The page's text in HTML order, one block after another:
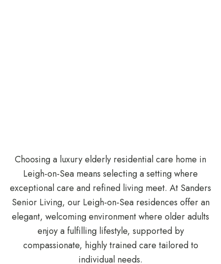
Choosing a luxury elderly residential care home in
Leigh-on-Sea means selecting a setting where
exceptional care and refined living meet. At Sanders
Senior Living, our Leigh-on-Sea residences offer an
elegant, welcoming environment where older adults
enjoy a fulfilling lifestyle, supported by
compassionate, highly trained care tailored to
individual needs.